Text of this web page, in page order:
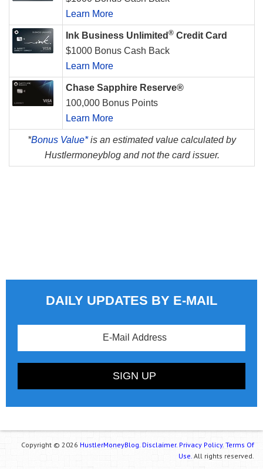
Learn More
Ink Business Unlimited ® Credit Card
$1000 Bonus Cash Back
Learn More
Chase Sapphire Reserve®
100,000 Bonus Points
Learn More
*Bonus Value*is an estimated value calculated by
Hustlermoneyblog and not the card issuer.
DAILY UPDATES BY E-MAIL
Copyright © 2026 HustlerMoneyBlog. Disclaimer. Privacy Policy. Terms Of
Use. All rights reserved.